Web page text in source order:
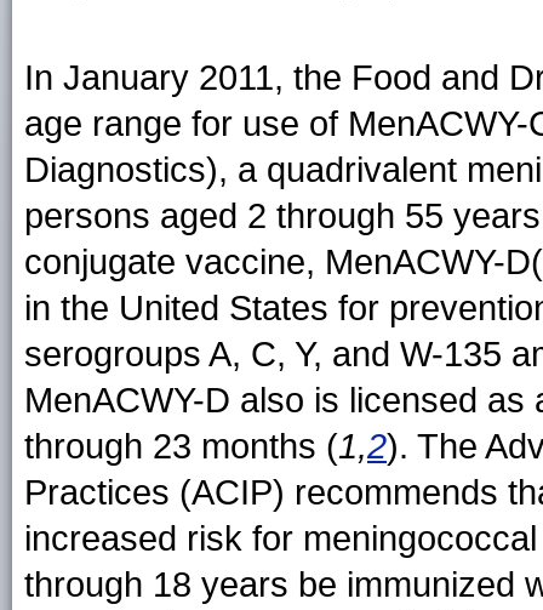
In January 2011, the Food and
age range for use of
Diagnostics), a quadrivalent
persons aged 2 through 55
conjugate vaccine, MenACWY-
in the United States for
serogroups A, C, Y, and W-135
MenACWY-D also is licensed
through 23 months (1,2). The
Practices (ACIP) recommends
increased risk for
through 18 years be immunized